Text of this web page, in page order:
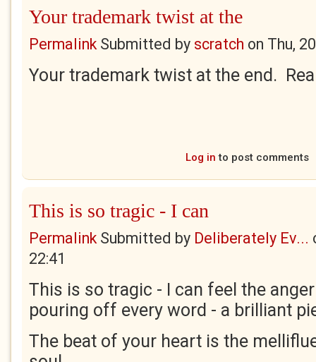
Your trademark twist at the
PermalinkSubmitted by scratch on Thu,
Your trademark twist at the end.
Log in to post comments
This is so tragic - I can
PermalinkSubmitted by Deliberately Ev...
22:41
This is so tragic - I can feel the
pouring off every word - a brilliant
The beat of your heart is the